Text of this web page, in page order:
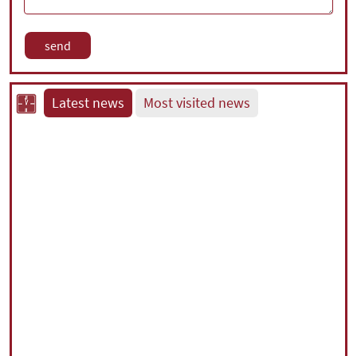
Latest news Most visited news